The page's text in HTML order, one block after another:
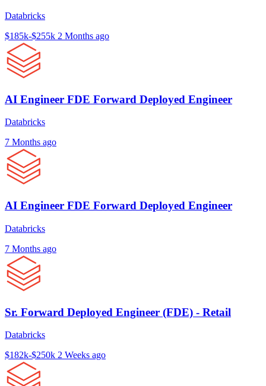
Databricks
$185k-$255k 2 Months ago
AI Engineer FDE Forward Deployed Engineer
Databricks
7 Months ago
AI Engineer FDE Forward Deployed Engineer
Databricks
7 Months ago
Sr. Forward Deployed Engineer (FDE) - Retail
Databricks
$182k-$250k 2 Weeks ago